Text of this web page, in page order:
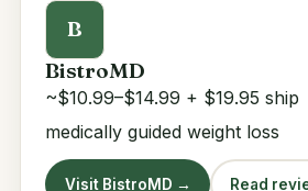
B
BistroMD
~$10.99–$14.99 + $19.95 ship
medically guided weight loss
Visit BistroMD → Read